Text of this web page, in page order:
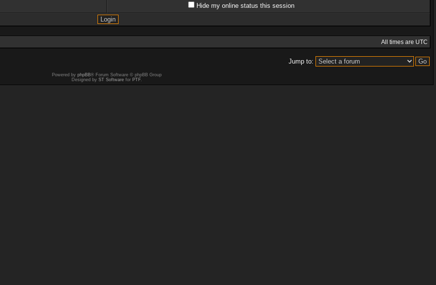
Hide my online status this session
All times are UTC
Jump to:
Powered by phpBB® Forum Software © phpBB Group
Designed by ST Software for PTF.